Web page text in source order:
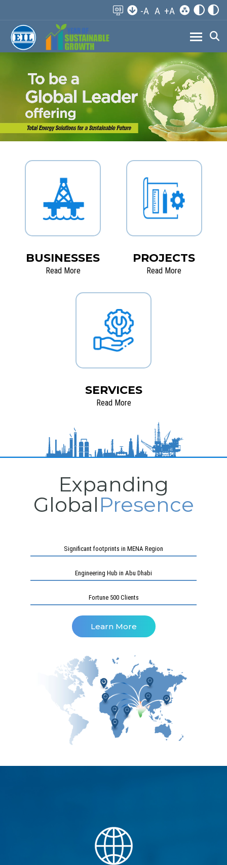
-A A +A
BUSINESSES
Read More
PROJECTS
Read More
SERVICES
Read More
Expanding
GlobalPresence
Significant footprints in MENA Region
Engineering Hub in Abu Dhabi
Fortune 500 Clients
Learn More